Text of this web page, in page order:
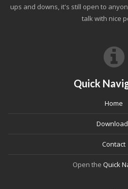
ups and downs, it's still open to
talk with nice
Quick
Home
Contact
Open the Quick